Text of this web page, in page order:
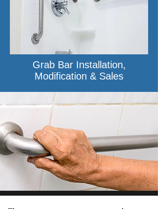
Grab Bar Installation,
Modification & Sales